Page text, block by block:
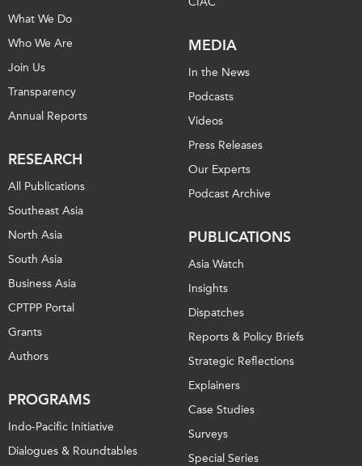
What We Do
Who We Are
Join Us
Transparency
Annual Reports
RESEARCH
All Publications
Southeast Asia
North Asia
South Asia
Business Asia
CPTPP Portal
Grants
Authors
PROGRAMS
Indo-Pacific Initiative
Dialogues & Roundtables
MEDIA
In the News
Podcasts
Videos
Press Releases
Our Experts
Podcast Archive
PUBLICATIONS
Asia Watch
Insights
Dispatches
Reports & Policy Briefs
Strategic Reflections
Explainers
Case Studies
Surveys
Special Series